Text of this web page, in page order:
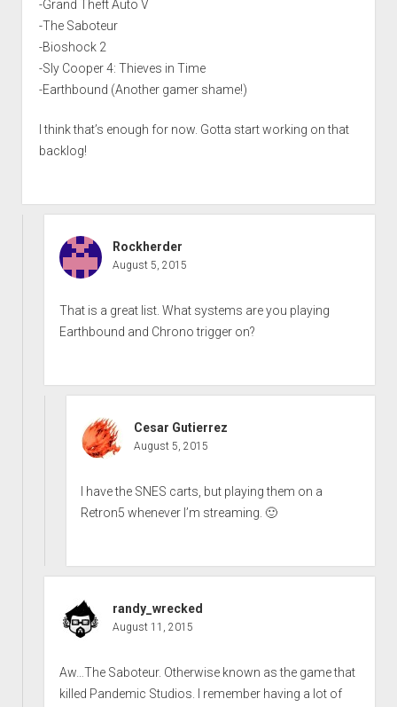
-Grand Theft Auto V
-The Saboteur
-Bioshock 2
-Sly Cooper 4: Thieves in Time
-Earthbound (Another gamer shame!)
I think that’s enough for now. Gotta start working on that
backlog!
Rockherder
August 5, 2015
That is a great list. What systems are you playing
Earthbound and Chrono trigger on?
Cesar Gutierrez
August 5, 2015
I have the SNES carts, but playing them on a
Retron5 whenever I’m streaming. 🙂
randy_wrecked
August 11, 2015
Aw…The Saboteur. Otherwise known as the game that
killed Pandemic Studios. I remember having a lot of